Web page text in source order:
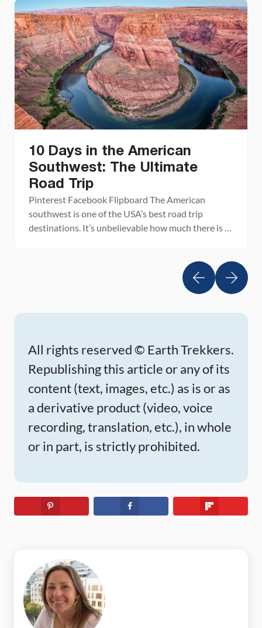
10 Days in the American
Southwest: The Ultimate
Road Trip
Pinterest Facebook Flipboard The American
southwest is one of the USA’s best road trip
destinations. It’s unbelievable how much there is to
National Park, and millions of hoodoos to
photograph in Bryce Canyon. Are you getting
All rights reserved © Earth Trekkers.
Republishing this article or any of its
content (text, images, etc.) as is or as
a derivative product (video, voice
recording, translation, etc.), in whole
or in part, is strictly prohibited.